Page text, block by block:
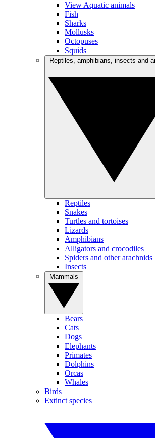
View Aquatic animals
Fish
Sharks
Mollusks
Octopuses
Squids
Reptiles
Snakes
Turtles and tortoises
Lizards
Amphibians
Alligators and crocodiles
Spiders and other arachnids
Insects
Bears
Cats
Dogs
Elephants
Primates
Dolphins
Orcas
Whales
Birds
Extinct species